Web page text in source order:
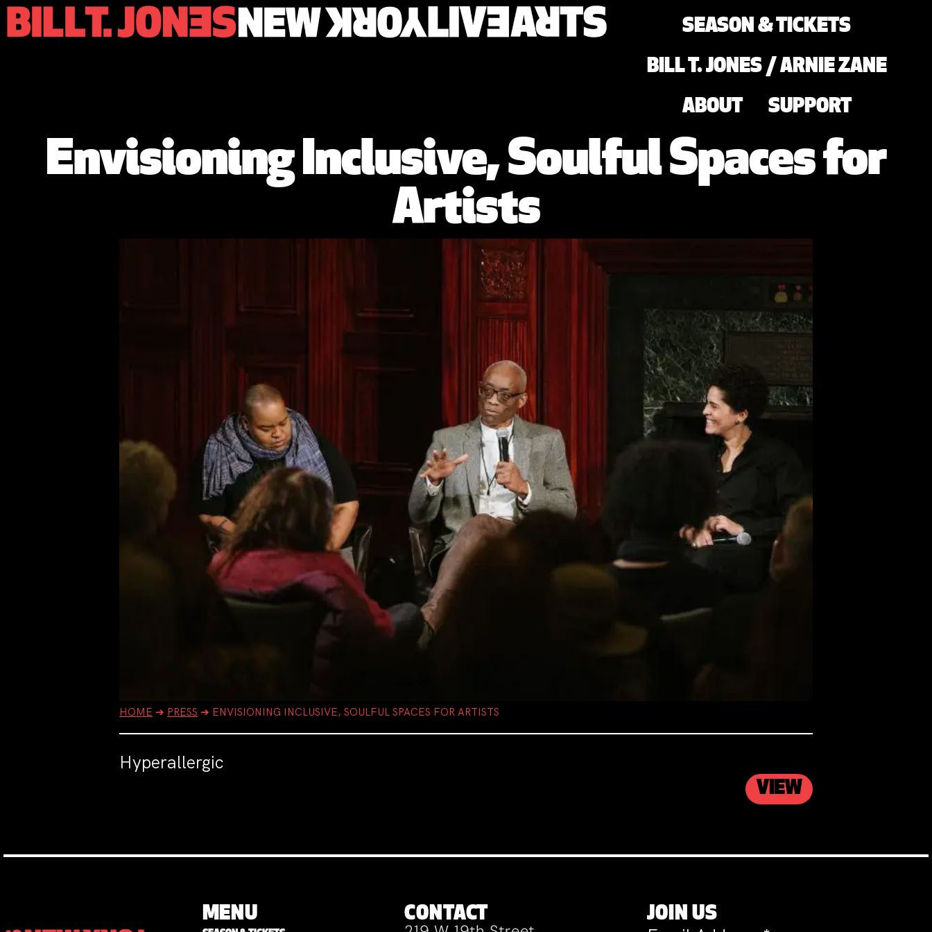
SEASON & TICKETS
BILL T. JONES / ARNIE ZANE
ABOUT SUPPORT
Envisioning Inclusive, Soulful Spaces for
Artists
HOME ➔ PRESS ➔ ENVISIONING INCLUSIVE, SOULFUL SPACES FOR ARTISTS
Hyperallergic
VIEW
MENU CONTACT JOIN US